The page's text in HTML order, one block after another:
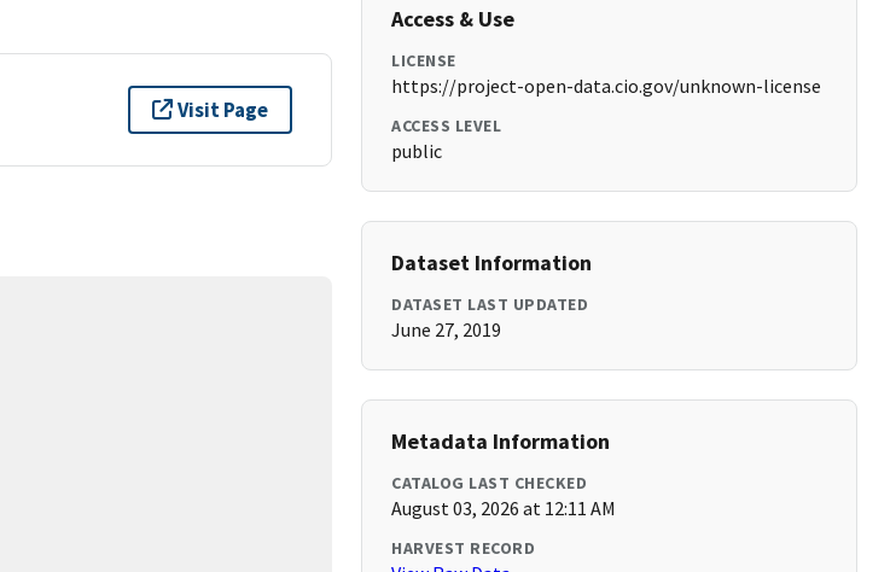
Visit Page
Access & Use
LICENSE
https://project-open-data.cio.gov/unknown-license
ACCESS LEVEL
public
Dataset Information
DATASET LAST UPDATED
June 27, 2019
Metadata Information
CATALOG LAST CHECKED
August 03, 2026 at 12:11 AM
HARVEST RECORD